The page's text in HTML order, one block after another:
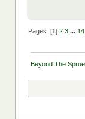
Pages: [1] 2 3 ... 14
Beyond The